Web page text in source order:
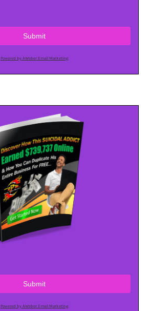
Submit
Powered by AWeber Email Marketing
Submit
Powered by AWeber Email Marketing